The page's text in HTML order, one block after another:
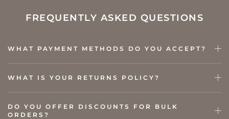
FREQUENTLY ASKED QUESTIONS
WHAT PAYMENT METHODS DO YOU ACCEPT?
WHAT IS YOUR RETURNS POLICY?
DO YOU OFFER DISCOUNTS FOR BULK
ORDERS?